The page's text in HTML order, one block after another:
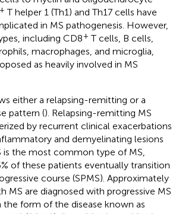
+ T helper 1 (Th1) and Th17 cells have
in MS pathogenesis. However,
including CD8+ T cells, B cells,
macrophages, and microglia,
as heavily involved in MS
either a relapsing-remitting or a
pattern (). Relapsing-remitting MS
by recurrent clinical exacerbations
and demyelinating lesions
is the most common type of MS,
of these patients eventually transition
course (SPMS). Approximately
MS are diagnosed with progressive MS
form of the disease known as